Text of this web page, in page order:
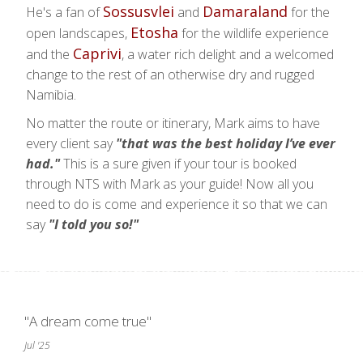
He's a fan ofSossusvlei and Damaraland for the
open landscapes, Etosha for the wildlife experience
and the Caprivi, a water rich delight and a welcomed
change to the rest of an otherwise dry and rugged
Namibia.
No matter the route or itinerary, Mark aims to have
every client say"that was the best holiday I’ve ever
had."This is a sure given if your tour is booked
through NTS with Mark as your guide! Now all you
need to do is come and experience it so that we can
say"I told you so!"
"A dream come true"
Jul '25